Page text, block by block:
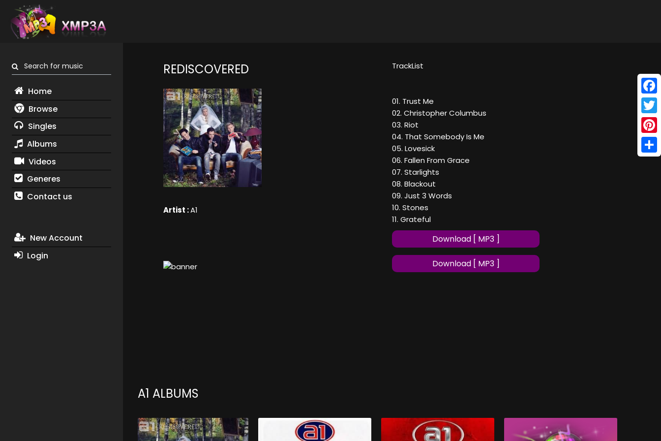
Search for music
Home
Browse
Singles
Albums
Videos
Generes
Contact us
New Account
Login
REDISCOVERED
Artist :A1
TrackList
01. Trust Me
02. Christopher Columbus
03. Riot
04. That Somebody Is Me
05. Lovesick
06. Fallen From Grace
07. Starlights
08. Blackout
09. Just 3 Words
10. Stones
11. Grateful
Download [ MP3 ]
Download [ MP3 ]
A1 ALBUMS